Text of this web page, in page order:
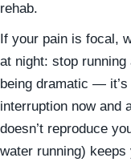
rehab.
If your pain is focal,
at night: stop running
being dramatic —
interruption now and
doesn’t reproduce
water running)